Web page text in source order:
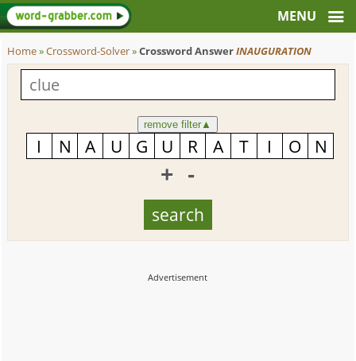
Home»Crossword-Solver»Crossword AnswerINAUGURATION
remove filter▲
+ -